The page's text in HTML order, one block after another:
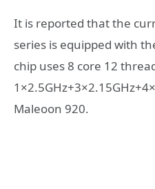
It is reported that the
series is equipped with
chip uses 8 core 12
Maleoon 920.